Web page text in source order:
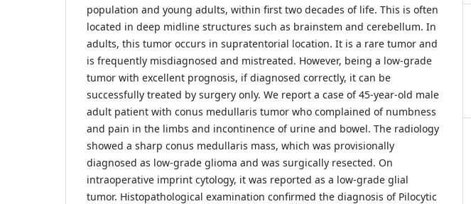
population and young adults, within first two decades of life. This is often
located in deep midline structures such as brainstem and cerebellum. In
adults, this tumor occurs in supratentorial location. It is a rare tumor and
is frequently misdiagnosed and mistreated. However, being a low-grade
tumor with excellent prognosis, if diagnosed correctly, it can be
successfully treated by surgery only. We report a case of 45-year-old male
adult patient with conus medullaris tumor who complained of numbness
and pain in the limbs and incontinence of urine and bowel. The radiology
showed a sharp conus medullaris mass, which was provisionally
diagnosed as low-grade glioma and was surgically resected. On
intraoperative imprint cytology, it was reported as a low-grade glial
tumor. Histopathological examination confirmed the diagnosis of Pilocytic